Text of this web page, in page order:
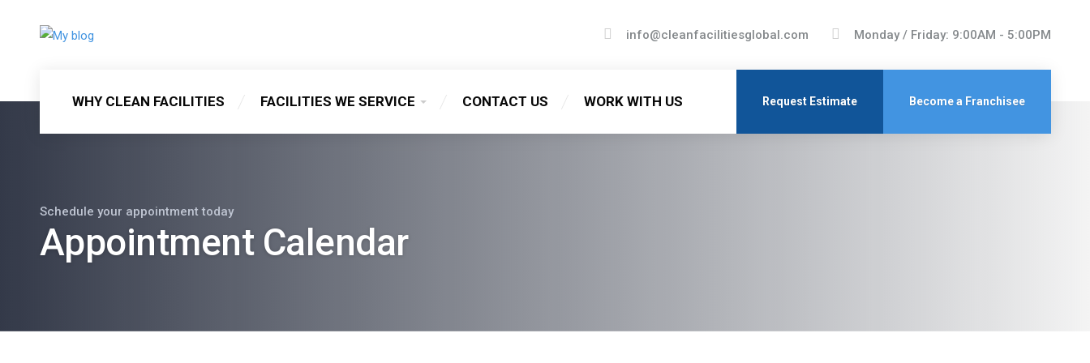
info@cleanfacilitiesglobal.com Monday / Friday: 9:00AM - 5:00PM
WHY CLEAN FACILITIES FACILITIES WE SERVICE CONTACT US WORK WITH US Request Estimate Become a Franchisee
Schedule your appointment today
Appointment Calendar